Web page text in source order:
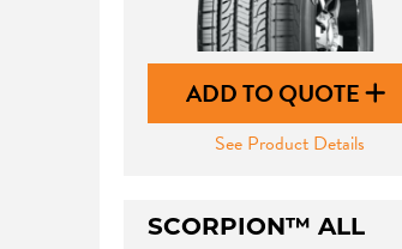
ADD TO QUOTE
See Product Details
SCORPION™ ALL